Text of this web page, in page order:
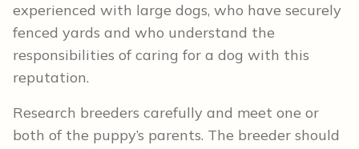
experienced with large dogs, who have securely
fenced yards and who understand the
responsibilities of caring for a dog with this
reputation.
Research breeders carefully and meet one or
both of the puppy’s parents. The breeder should